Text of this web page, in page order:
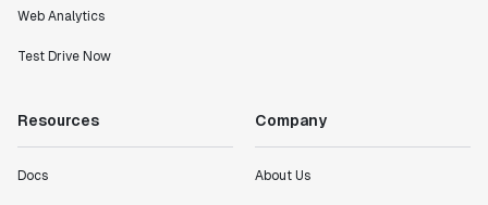
Jeff To
Engineering Manager
Web Analytics
Test Drive Now
Resources
Docs
Company
About Us